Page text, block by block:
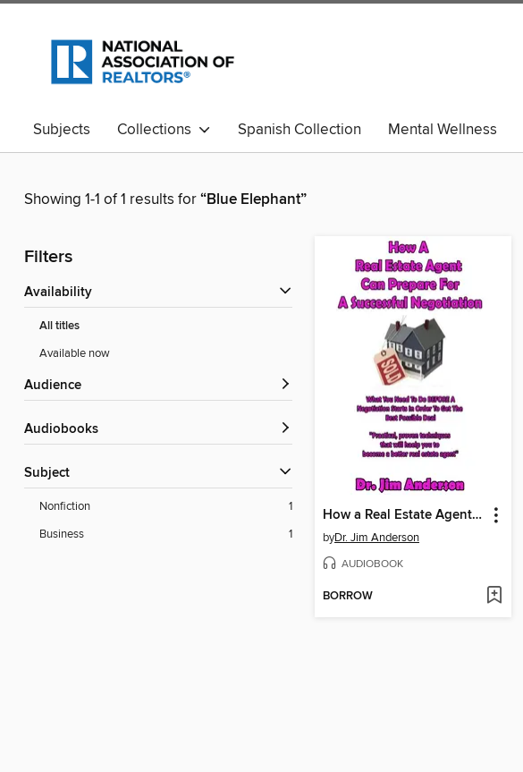
Subjects Collections Spanish Collection Mental Wellness
Showing 1-1 of 1 results for“Blue Elephant”
Filters
Availability
All titles
Available now
Audience
Audiobooks
Subject
Nonfiction
1
Business
1
How a Real Estate Agent Can Prepare for a Successful Negotiation
byDr. Jim Anderson
AUDIOBOOK
BORROW